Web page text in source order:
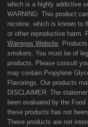
which is a highly addictive
WARNING: This product
nicotine, which is known to
or other reproductive harm.
Warnings Website.
smokers. You must be of
products. Please consult
may contain Propylene
Flavorings. Our products
DISCLAIMER: The
been evaluated by the
these products has not
These products are not